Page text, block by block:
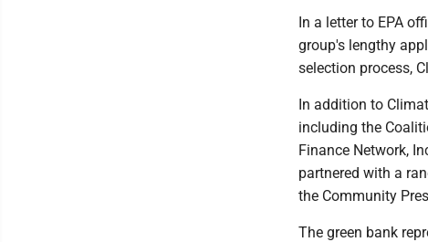
In a letter to EPA
group's lengthy
selection process,
In addition to
including the
Finance Network,
partnered with a
the Community
The green bank